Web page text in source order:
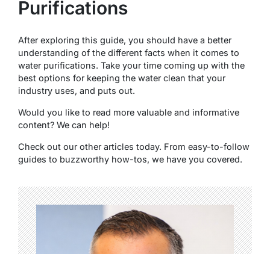
Purifications
After exploring this guide, you should have a better
understanding of the different facts when it comes to
water purifications. Take your time coming up with the
best options for keeping the water clean that your
industry uses, and puts out.
Would you like to read more valuable and informative
content? We can help!
Check out our other articles today. From easy-to-follow
guides to buzzworthy how-tos, we have you covered.